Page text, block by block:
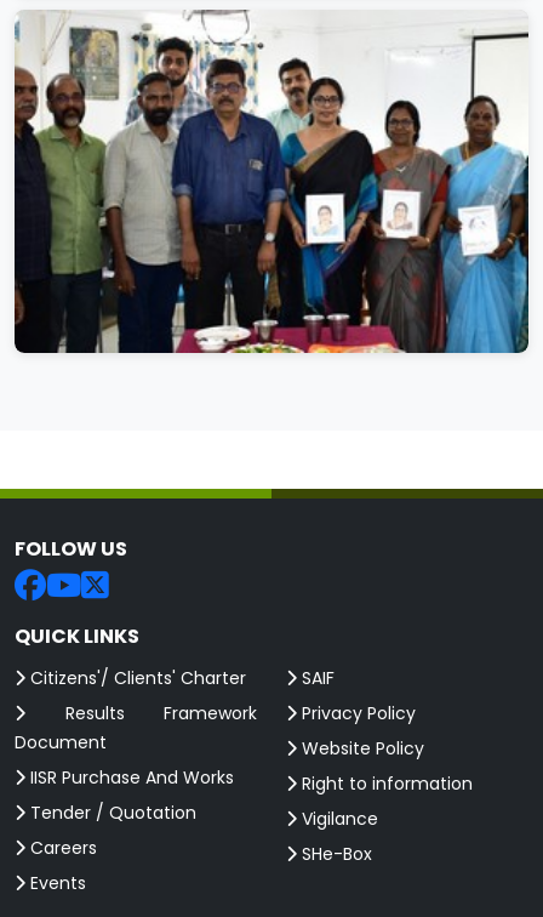
FOLLOW US
QUICK LINKS
Citizens'/ Clients' Charter
Results Framework
Document
IISR Purchase And Works
Tender / Quotation
Careers
Events
SAIF
Privacy Policy
Website Policy
Right to information
Vigilance
SHe-Box